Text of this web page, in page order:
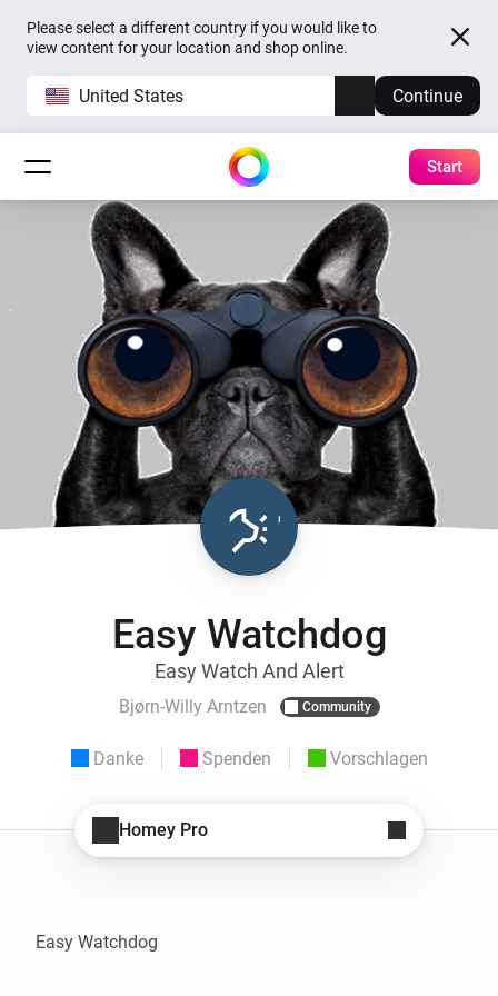
Please select a different country if you would like to
view content for your location and shop online.
United States Continue
Start
Easy Watchdog
Easy Watch And Alert
Bjørn-Willy Arntzen Community
Danke Spenden Vorschlagen
Homey Pro
Easy Watchdog